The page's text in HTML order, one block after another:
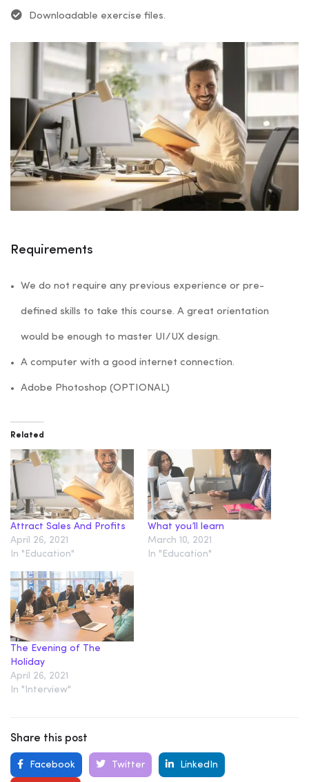
Downloadable exercise files.
Requirements
We do not require any previous experience or pre-
defined skills to take this course. A great orientation
would be enough to master UI/UX design.
A computer with a good internet connection.
Adobe Photoshop (OPTIONAL)
Related
Attract Sales And Profits
April 26, 2021
In "Education"
What you’ll learn
March 10, 2021
In "Education"
The Evening of The
Holiday
April 26, 2021
In "Interview"
Share this post
Facebook Twitter LinkedIn